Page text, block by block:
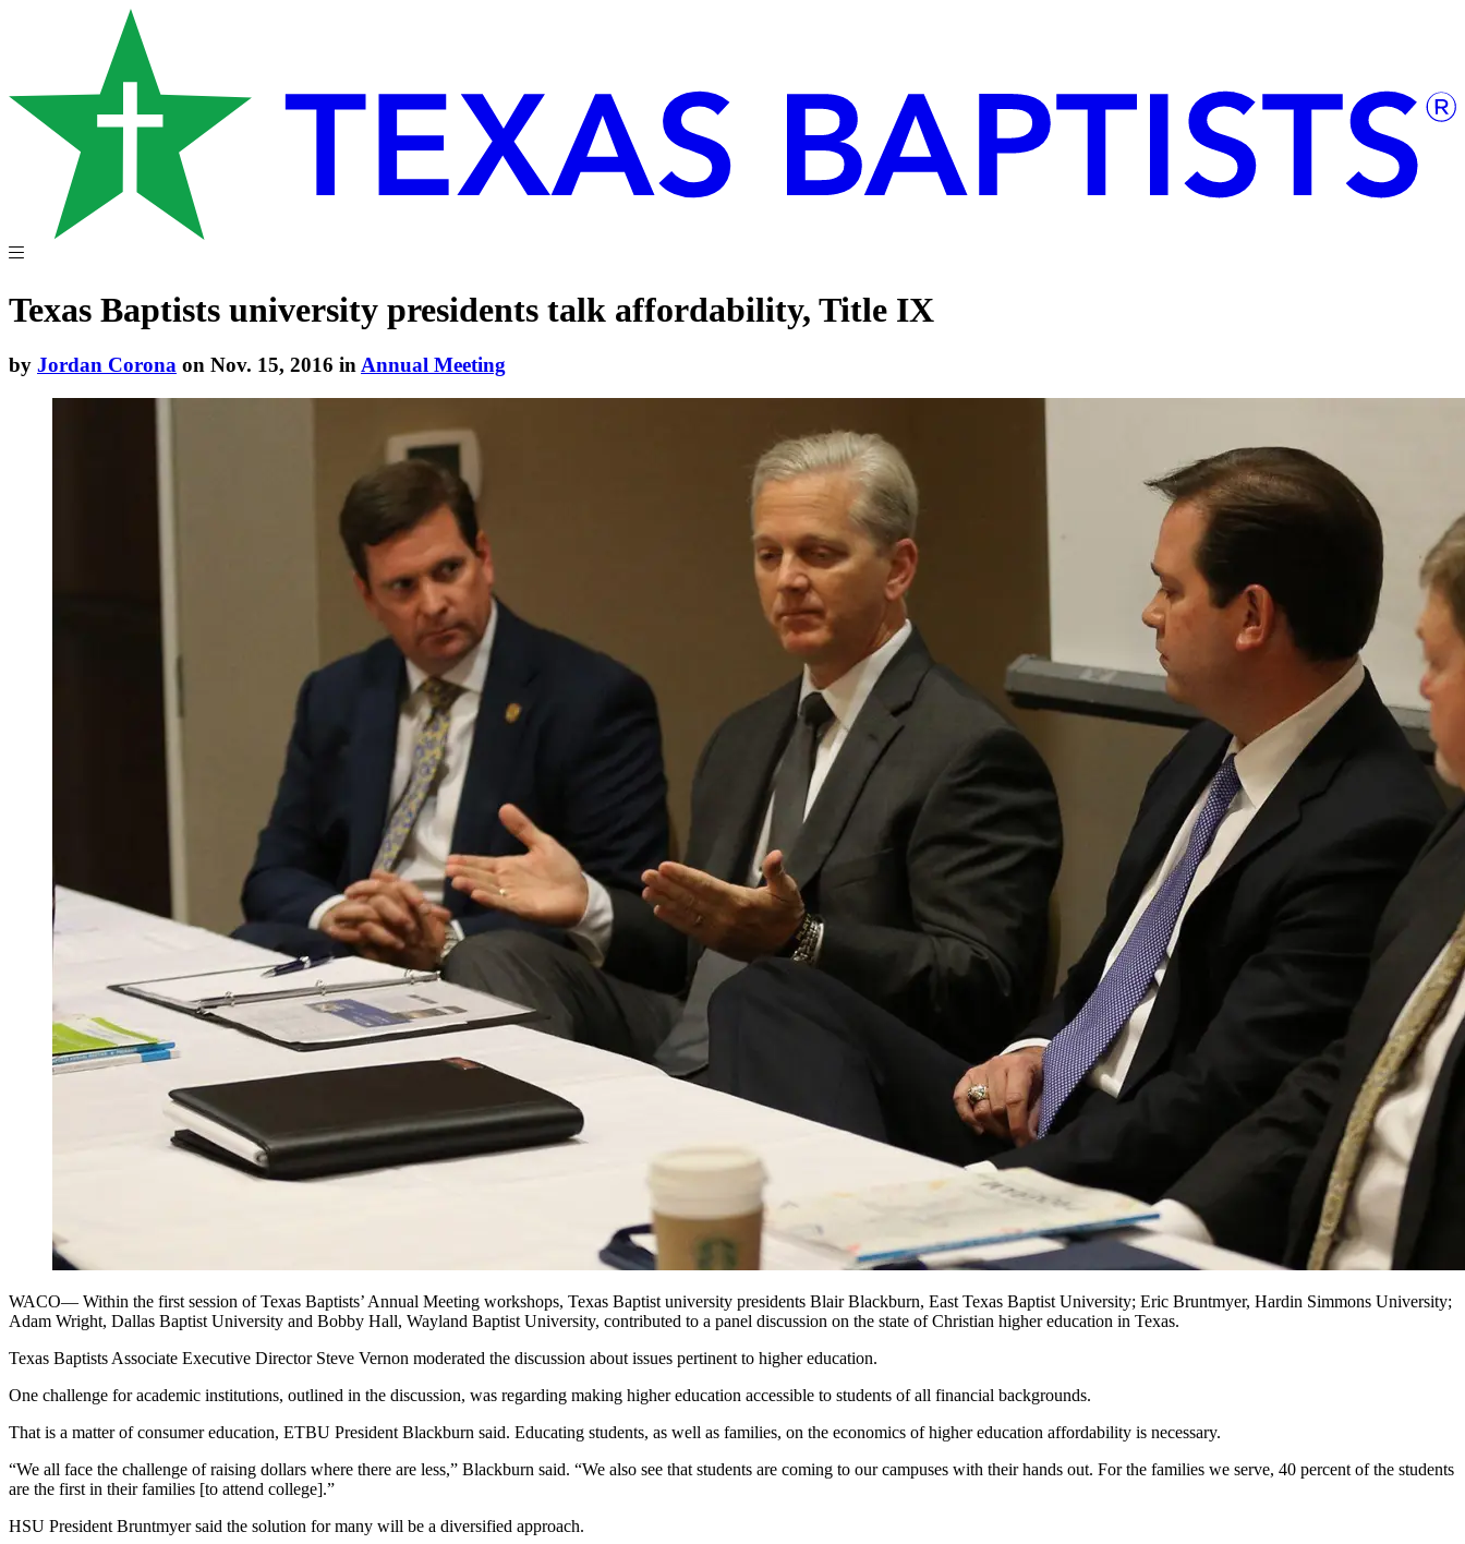
Texas Baptists university presidents talk affordability, Title IX
by Jordan Corona on Nov. 15, 2016 inAnnual Meeting
WACO— Within the first session of Texas Baptists’ Annual Meeting workshops, Texas Baptist university presidents Blair Blackburn, East Texas Baptist University; Eric Bruntmyer, Hardin Simmons University;
Adam Wright, Dallas Baptist University and Bobby Hall, Wayland Baptist University, contributed to a panel discussion on the state of Christian higher education in Texas.
Texas Baptists Associate Executive Director Steve Vernon moderated the discussion about issues pertinent to higher education.
One challenge for academic institutions, outlined in the discussion, was regarding making higher education accessible to students of all financial backgrounds.
That is a matter of consumer education, ETBU President Blackburn said. Educating students, as well as families, on the economics of higher education affordability is necessary.
“We all face the challenge of raising dollars where there are less,” Blackburn said. “We also see that students are coming to our campuses with their hands out. For the families we serve, 40 percent of the students
are the first in their families [to attend college].”
HSU President Bruntmyer said the solution for many will be a diversified approach.